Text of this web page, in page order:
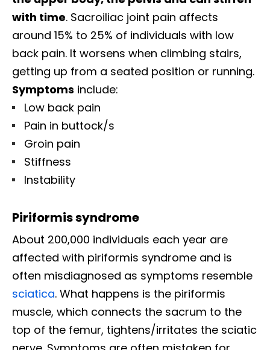
with time. Sacroiliac joint pain affects
around 15% to 25% of individuals with low
back pain. It worsens when climbing stairs,
getting up from a seated position or running.
Symptoms include:
Low back pain
Pain in buttock/s
Groin pain
Stiffness
Instability
Piriformis syndrome
About 200,000 individuals each year are
affected with piriformis syndrome and is
often misdiagnosed as symptoms resemble
sciatica. What happens is the piriformis
muscle, which connects the sacrum to the
top of the femur, tightens/irritates the sciatic